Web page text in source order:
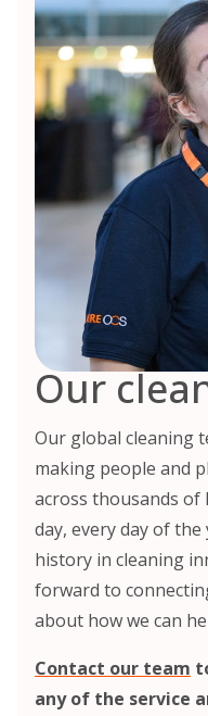
Our
Our global cleaning
making people and
across thousands of
day, every day of the
history in cleaning
forward to
about how we can
Contact our team
any of the service